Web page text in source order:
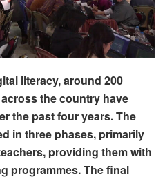
literacy, around 200
the country have
the past four years. The
in three phases, primarily
providing them with
programmes. The final